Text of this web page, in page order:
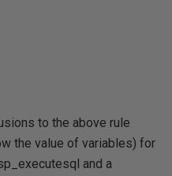
to the above rule
the value of variables) for
and a